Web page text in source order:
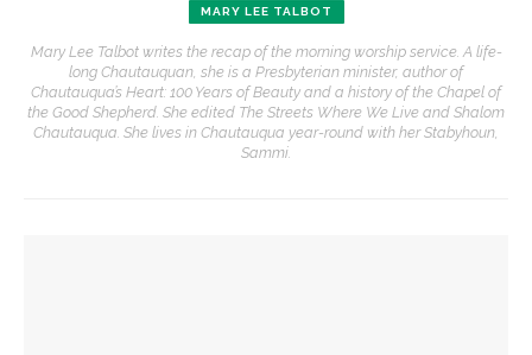
MARY LEE TALBOT
Mary Lee Talbot writes the recap of the morning worship service. A life-
long Chautauquan, she is a Presbyterian minister, author of
Chautauqua’s Heart: 100 Years of Beauty and a history of the Chapel of
the Good Shepherd. She edited The Streets Where We Live and Shalom
Chautauqua. She lives in Chautauqua year-round with her Stabyhoun,
Sammi.